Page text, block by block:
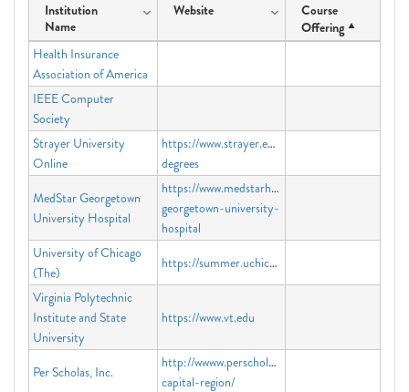
Institution
Name
Website
Course
Offering
Health Insurance
Association of America
IEEE Computer
Society
Strayer University
Online
https://www.strayer.edu/online-
degrees
MedStar Georgetown
University Hospital
https://www.medstarhealth.org/locations/
georgetown-university-
hospital
University of Chicago
(The)
https://summer.uchicago.edu
Virginia Polytechnic
Institute and State
University
https://www.vt.edu
Per Scholas, Inc.
http://wwww.perscholas.org/locations/national-
capital-region/